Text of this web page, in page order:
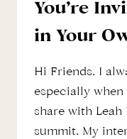
You’re
in Your
Hi Friends. I
especially when
share with Leah
summit. My